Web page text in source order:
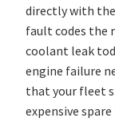
directly with
fault codes the
coolant leak
engine failure
that your fleet
expensive